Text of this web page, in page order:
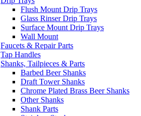
Flush Mount Drip Trays
Glass Rinser Drip Trays
Surface Mount Drip Trays
Wall Mount
Faucets & Repair Parts
Tap Handles
Shanks, Tailpieces & Parts
Barbed Beer Shanks
Draft Tower Shanks
Chrome Plated Brass Beer Shanks
Other Shanks
Shank Parts